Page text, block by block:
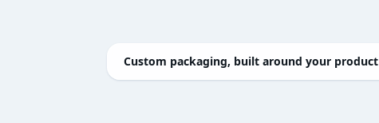
Custom packaging, built around your product